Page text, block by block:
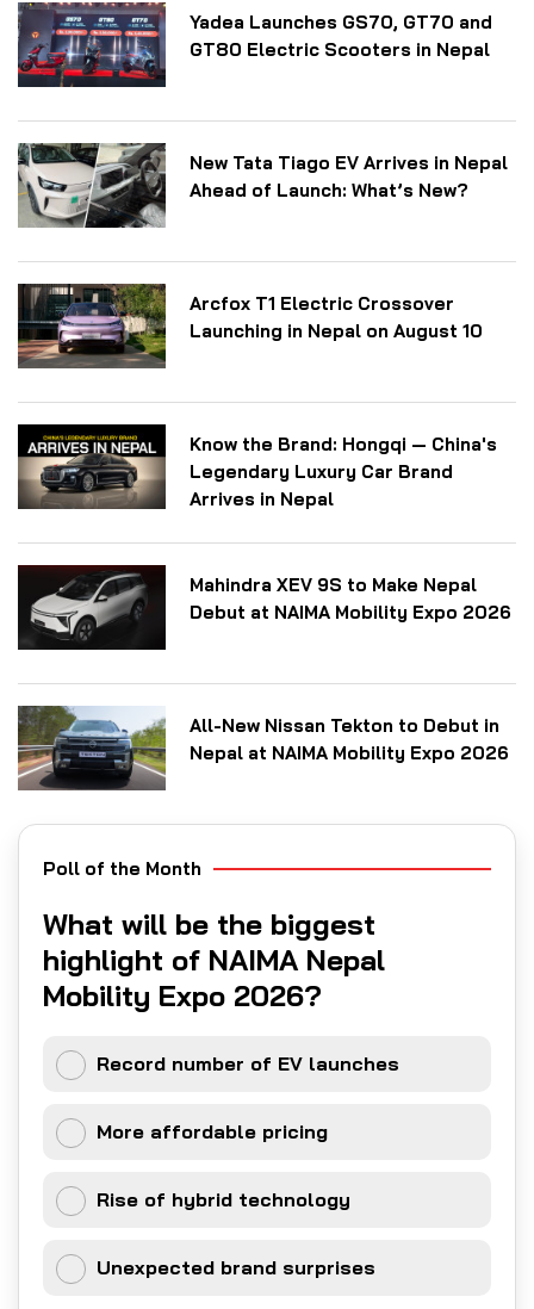
Yadea Launches GS70, GT70 and
GT80 Electric Scooters in Nepal
New Tata Tiago EV Arrives in Nepal
Ahead of Launch: What’s New?
Arcfox T1 Electric Crossover
Launching in Nepal on August 10
Know the Brand: Hongqi — China's
Legendary Luxury Car Brand
Arrives in Nepal
Mahindra XEV 9S to Make Nepal
Debut at NAIMA Mobility Expo 2026
All-New Nissan Tekton to Debut in
Nepal at NAIMA Mobility Expo 2026
Poll of the Month
What will be the biggest
highlight of NAIMA Nepal
Mobility Expo 2026?
Record number of EV launches
More affordable pricing
Rise of hybrid technology
Unexpected brand surprises